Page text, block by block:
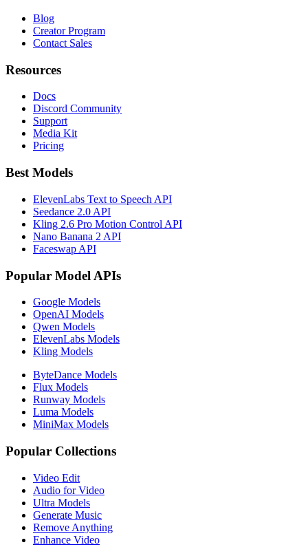
Blog
Creator Program
Contact Sales
Resources
Docs
Discord Community
Support
Media Kit
Pricing
Best Models
ElevenLabs Text to Speech API
Seedance 2.0 API
Kling 2.6 Pro Motion Control API
Nano Banana 2 API
Faceswap API
Popular Model APIs
Google Models
OpenAI Models
Qwen Models
ElevenLabs Models
Kling Models
ByteDance Models
Flux Models
Runway Models
Luma Models
MiniMax Models
Popular Collections
Video Edit
Audio for Video
Ultra Models
Generate Music
Remove Anything
Enhance Video